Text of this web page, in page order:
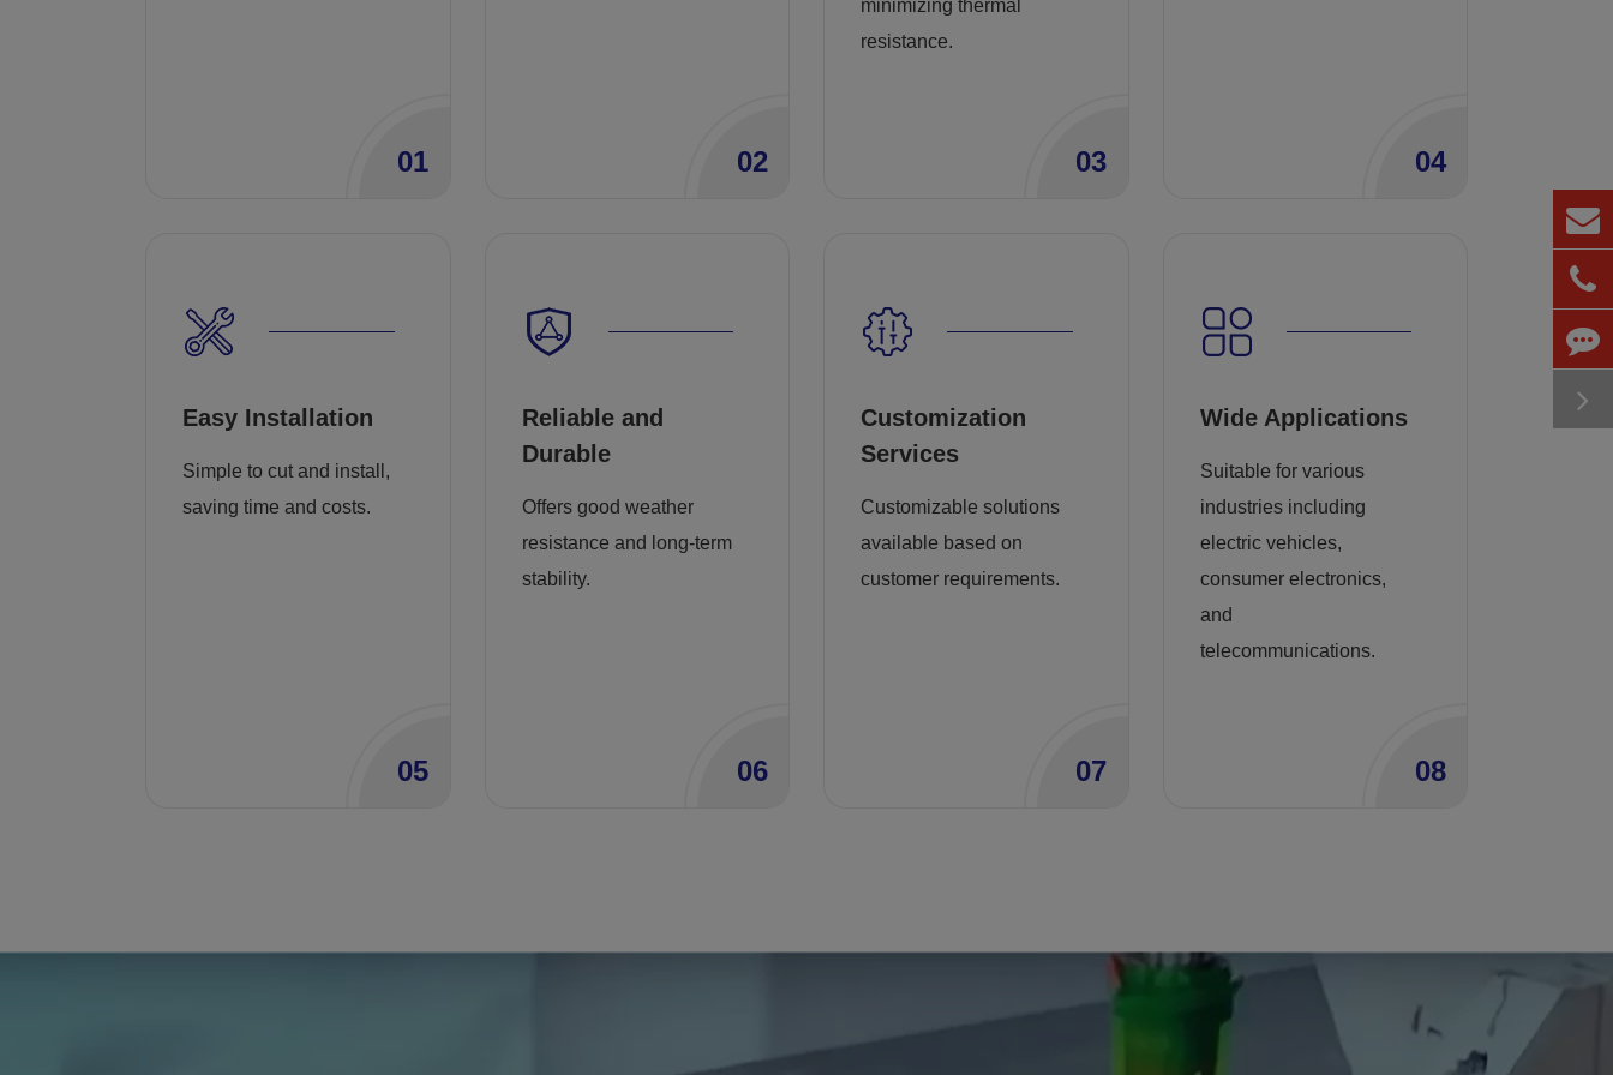
01 02
minimizing thermal
resistance.
03 04
Easy Installation
Simple to cut and install,
saving time and costs.
05
Reliable and
Durable
Offers good weather
resistance and long-term
stability.
06
Customization
Services
Customizable solutions
available based on
customer requirements.
07
Wide Applications
Suitable for various
industries including
electric vehicles,
consumer electronics,
and
telecommunications.
08